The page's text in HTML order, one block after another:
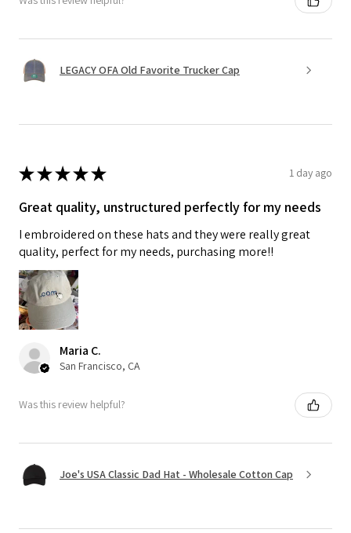
LEGACY OFA Old Favorite Trucker Cap
★★★★★ 1 day ago
Great quality, unstructured perfectly for my needs
I embroidered on these hats and they were really great
quality, perfect for my needs, purchasing more!!
Maria C.
San Francisco, CA
Was this review helpful?
Joe's USA Classic Dad Hat - Wholesale Cotton Cap